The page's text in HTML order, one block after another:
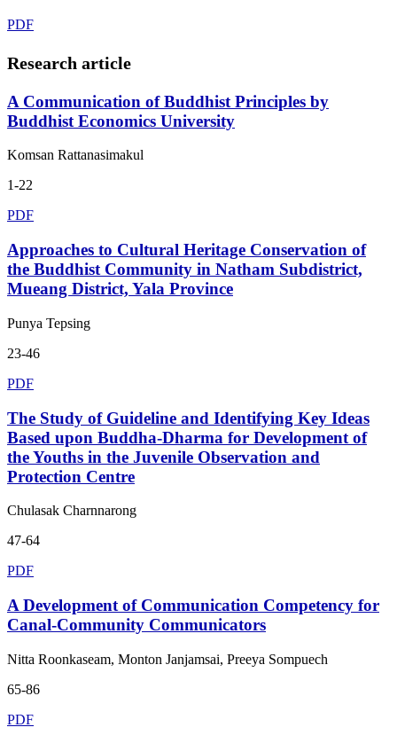
PDF
Research article
A Communication of Buddhist Principles by
Buddhist Economics University
Komsan Rattanasimakul
1-22
PDF
Approaches to Cultural Heritage Conservation of
the Buddhist Community in Natham Subdistrict,
Mueang District, Yala Province
Punya Tepsing
23-46
PDF
The Study of Guideline and Identifying Key Ideas
Based upon Buddha-Dharma for Development of
the Youths in the Juvenile Observation and
Protection Centre
Chulasak Charnnarong
47-64
PDF
A Development of Communication Competency for
Canal-Community Communicators
Nitta Roonkaseam, Monton Janjamsai, Preeya Sompuech
65-86
PDF